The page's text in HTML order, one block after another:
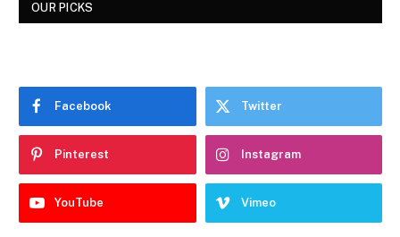
OUR PICKS
Facebook Twitter
Pinterest Instagram
YouTube Vimeo